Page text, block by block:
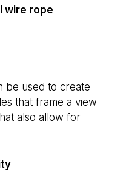
wire rope
be used to create
that frame a view
also allow for